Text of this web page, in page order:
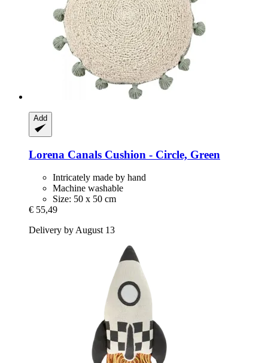
Add
Lorena Canals Cushion -​ Circle, Green
Intricately made by hand
Machine washable
Size: 50 x 50 cm
€ 55,49
Delivery by August 13